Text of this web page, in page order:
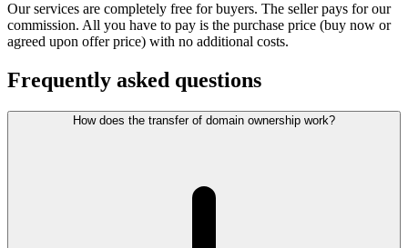
Our services are completely free for buyers. The seller pays for our
commission. All you have to pay is the purchase price (buy now or
agreed upon offer price) with no additional costs.
Frequently asked questions
How does the transfer of domain ownership work?